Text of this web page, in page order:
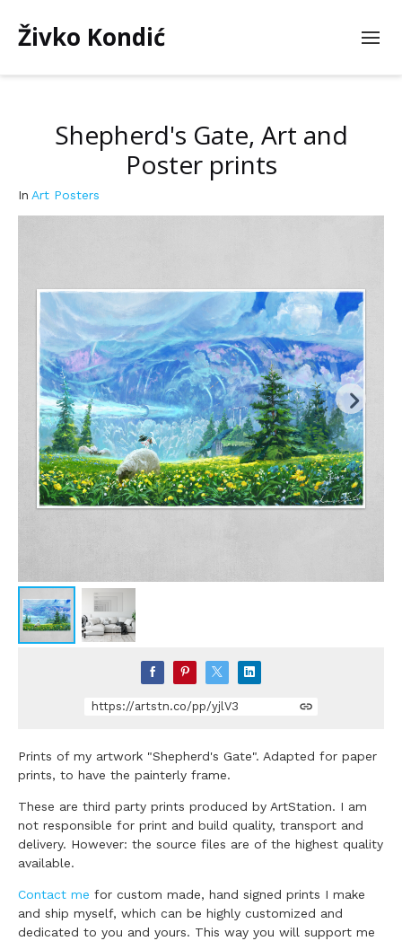
Živko Kondić
Shepherd's Gate, Art and
Poster prints
In Art Posters
https://artstn.co/pp/yjlV3
Prints of my artwork "Shepherd's Gate". Adapted for paper
prints, to have the painterly frame.
These are third party prints produced by ArtStation. I am
not responsible for print and build quality, transport and
delivery. However: the source files are of the highest quality
available.
Contact me for custom made, hand signed prints I make
and ship myself, which can be highly customized and
dedicated to you and yours. This way you will support me